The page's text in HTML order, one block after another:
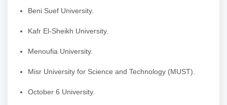
Beni Suef University.
Kafr El-Sheikh University.
Menoufia University.
Misr University for Science and Technology (MUST).
October 6 University.